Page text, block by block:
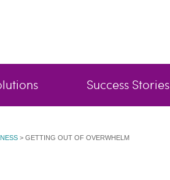
Success Stories
> GETTING OUT OF OVERWHELM